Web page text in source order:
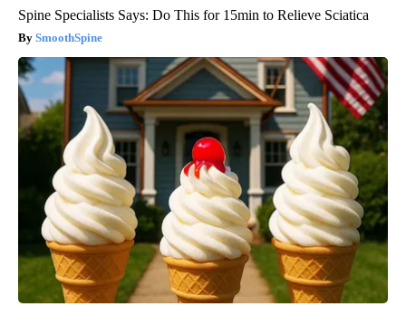
Spine Specialists Says: Do This for 15min to Relieve Sciatica
SmoothSpine